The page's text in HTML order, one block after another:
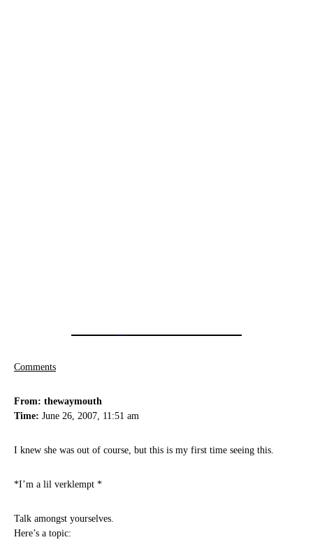
Comments
From: thewaymouth
Time: June 26, 2007, 11:51 am
I knew she was out of course, but this is my first time seeing this.
*I’m a lil verklempt *
Talk amongst yourselves.
Here’s a topic: